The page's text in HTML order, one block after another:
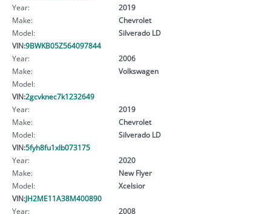
Year:
2019
Make:
Chevrolet
Model:
Silverado LD
VIN:9BWKB05Z564097844
Year:
2006
Make:
Volkswagen
Model:
VIN:2gcvknec7k1232649
Year:
2019
Make:
Chevrolet
Model:
Silverado LD
VIN:5fyh8fu1xlb073175
Year:
2020
Make:
New Flyer
Model:
Xcelsior
VIN:JH2ME11A38M400890
Year:
2008